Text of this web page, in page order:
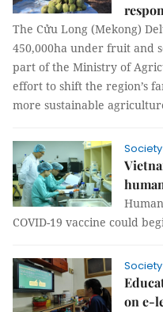
The Cửu Long (Mekong)
450,000ha under fruit and
part of the Ministry of
effort to shift the region’s
more sustainable
Society
COVID-19 vaccine could
Society
on e-